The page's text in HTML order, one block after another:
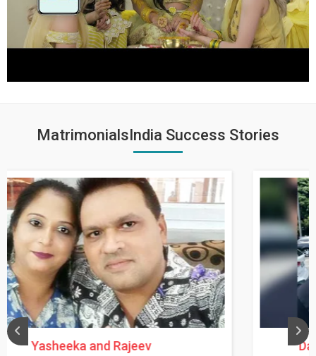
MatrimonialsIndia Success Stories
Daksha Thakur and Uday Rathore